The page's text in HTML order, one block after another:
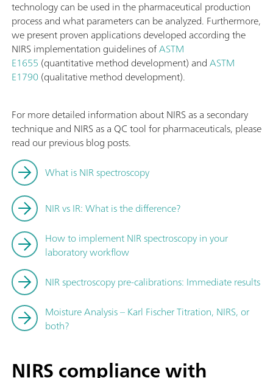
technology can be used in the pharmaceutical production
process and what parameters can be analyzed. Furthermore,
we present proven applications developed according the
NIRS implementation guidelines ofASTM
E1655 (quantitative method development) andASTM
E1790(qualitative method development).
For more detailed information about NIRS as a secondary
technique and NIRS as a QC tool for pharmaceuticals, please
read our previous blog posts.
What is NIR spectroscopy
NIR vs IR: What is the difference?
How to implement NIR spectroscopy in your
laboratory workflow
NIR spectroscopy pre-calibrations: Immediate results
Moisture Analysis – Karl Fischer Titration, NIRS, or
both?
NIRS compliance with